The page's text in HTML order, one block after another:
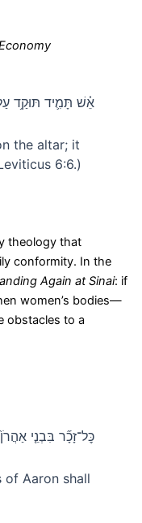
אֵ֗שׁ תָּמִ֛יד תּוּקַ֥ד
the altar; it
6:6.)
theology that
conformity. In the
Again at Sinai: if
women’s bodies—
obstacles to a
כׇּל־זָכָ֞ר בִּבְנֵ֤י
of Aaron shall